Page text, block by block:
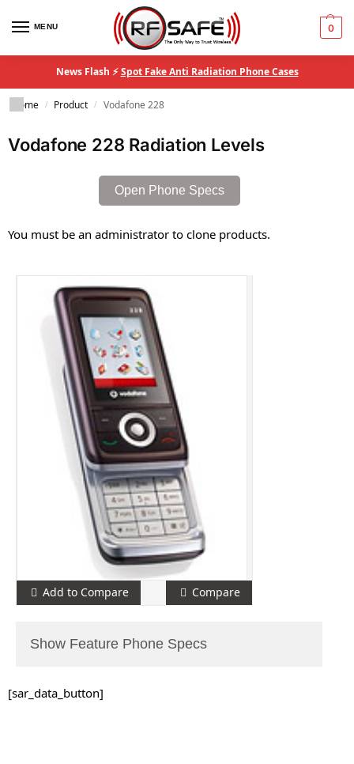
MENU 0
News Flash ⚡Spot Fake Anti Radiation Phone Cases
Home / Product / Vodafone 228
Vodafone 228 Radiation Levels
Open Phone Specs
You must be an administrator to clone products.
Add to Compare Compare
Show Feature Phone Specs
[sar_data_button]